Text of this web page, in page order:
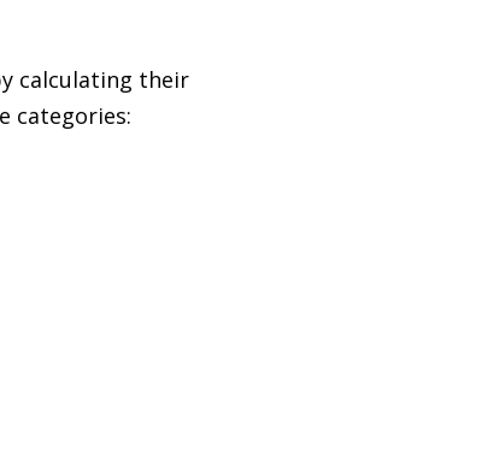
calculating their
categories: